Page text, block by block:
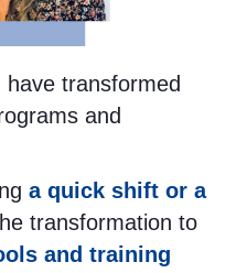
transformed
and
a quick shift or a
transformation to
and training